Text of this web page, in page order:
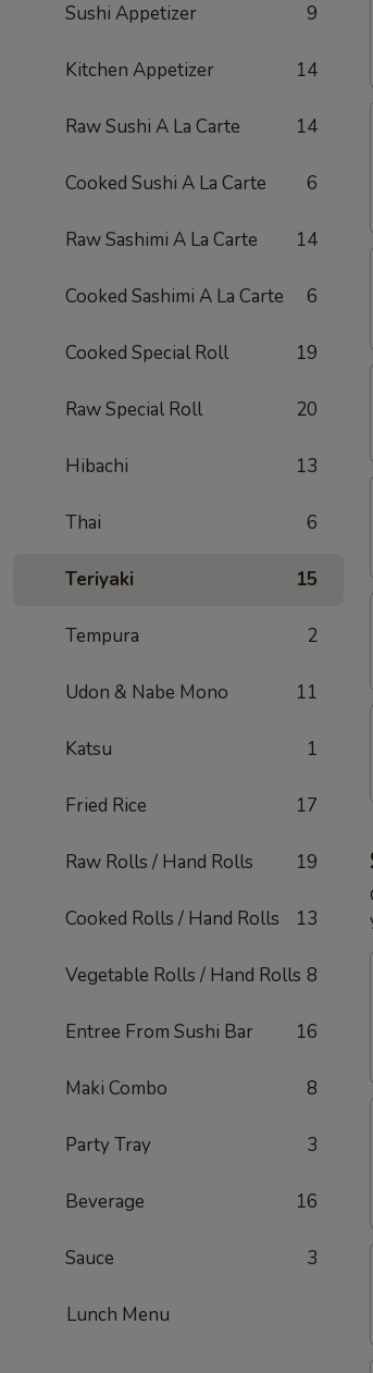
Sushi Appetizer 9
Kitchen Appetizer 14
Raw Sushi A La Carte 14
Cooked Sushi A La Carte 6
Raw Sashimi A La Carte 14
Cooked Sashimi A La Carte 6
Cooked Special Roll 19
Raw Special Roll 20
Hibachi 13
Thai 6
Teriyaki 15
Tempura 2
Udon & Nabe Mono 11
Katsu 1
Fried Rice 17
Raw Rolls / Hand Rolls 19
Cooked Rolls / Hand Rolls 13
Vegetable Rolls / Hand Rolls 8
Entree From Sushi Bar 16
Maki Combo 8
Party Tray 3
Beverage 16
Sauce 3
Lunch Menu